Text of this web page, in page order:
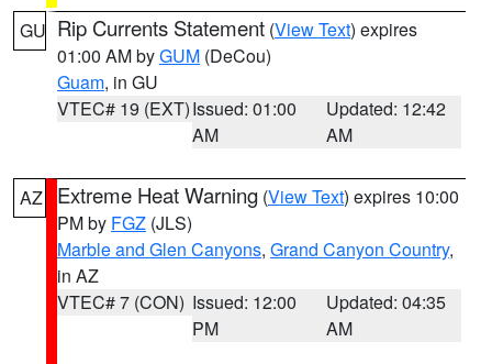
GU Rip Currents Statement (View Text) expires
01:00 AM byGUM (DeCou)
Guam, in GU
VTEC# 19 (EXT)Issued: 01:00
AM
Updated: 12:42
AM
AZ Extreme Heat Warning (View Text) expires 10:00
PM by FGZ (JLS)
Marble and Glen Canyons, Grand Canyon Country,
in AZ
VTEC# 7 (CON) Issued: 12:00
PM
Updated: 04:35
AM